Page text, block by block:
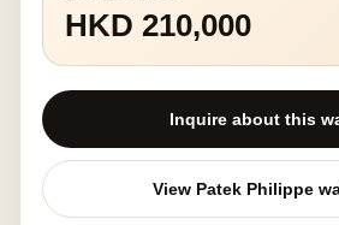
HKD 210,000
Inquire about this
View Patek Philippe